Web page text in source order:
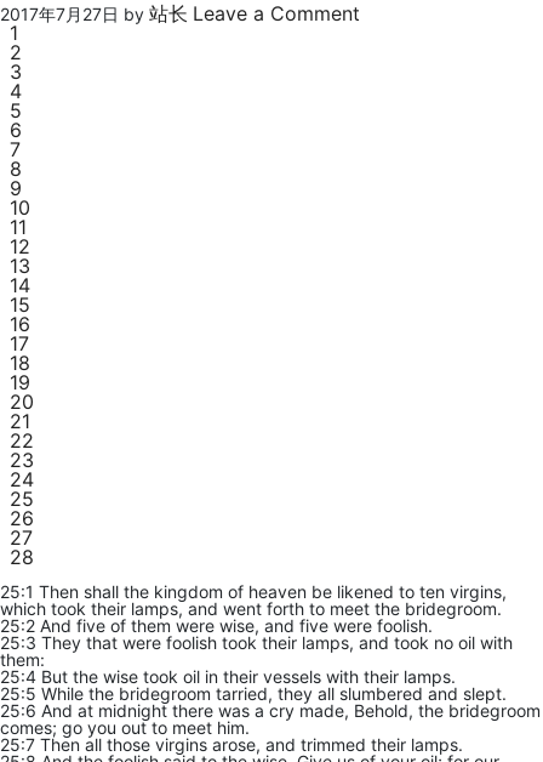
2017年7月27日 by 站长 Leave a Comment
1
2
3
4
5
6
7
8
9
10
11
12
13
14
15
16
17
18
19
20
21
22
23
24
25
26
27
28
25:1 Then shall the kingdom of heaven be likened to ten virgins,
which took their lamps, and went forth to meet the bridegroom.
25:2 And five of them were wise, and five were foolish.
25:3 They that were foolish took their lamps, and took no oil with
them:
25:4 But the wise took oil in their vessels with their lamps.
25:5 While the bridegroom tarried, they all slumbered and slept.
25:6 And at midnight there was a cry made, Behold, the bridegroom
comes; go you out to meet him.
25:7 Then all those virgins arose, and trimmed their lamps.